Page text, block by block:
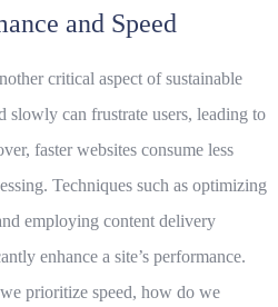
and Speed
critical aspect of sustainable
slowly can frustrate users, leading to
faster websites consume less
Techniques such as optimizing
employing content delivery
enhance a site’s performance.
prioritize speed, how do we